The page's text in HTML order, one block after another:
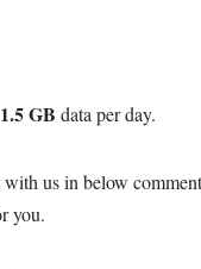
GB data per day.
with us in below
you.